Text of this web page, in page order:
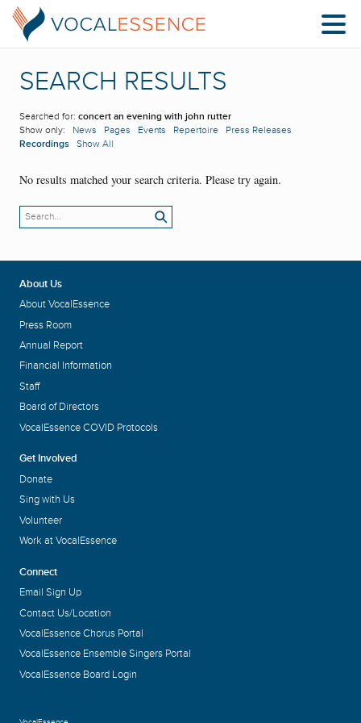
SEARCH RESULTS
Searched for: concert an evening with john rutter
Show only: News Pages Events Repertoire
Press Releases
Recordings Show All
No results matched your search criteria. Please try again.
About Us
About VocalEssence
Press Room
Annual Report
Financial Information
Staff
Board of Directors
VocalEssence COVID Protocols
Get Involved
Donate
Sing with Us
Volunteer
Work at VocalEssence
Connect
Email Sign Up
Contact Us/Location
VocalEssence Chorus Portal
VocalEssence Ensemble Singers Portal
VocalEssence Board Login